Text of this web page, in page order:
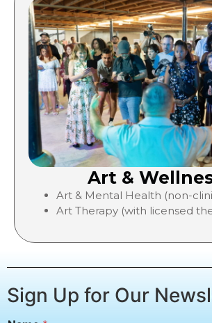
Art &
Art & Mental Health (non-
Art Therapy (with licensed
Sign Up for Our